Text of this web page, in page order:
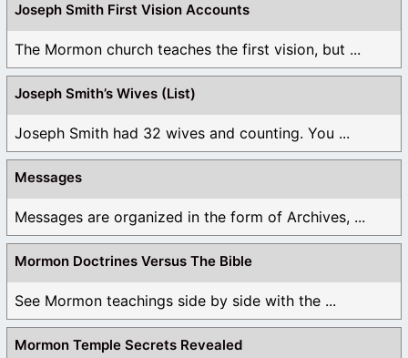
Joseph Smith First Vision Accounts
The Mormon church teaches the first vision, but ...
Joseph Smith’s Wives (List)
Joseph Smith had 32 wives and counting. You ...
Messages
Messages are organized in the form of Archives, ...
Mormon Doctrines Versus The Bible
See Mormon teachings side by side with the ...
Mormon Temple Secrets Revealed